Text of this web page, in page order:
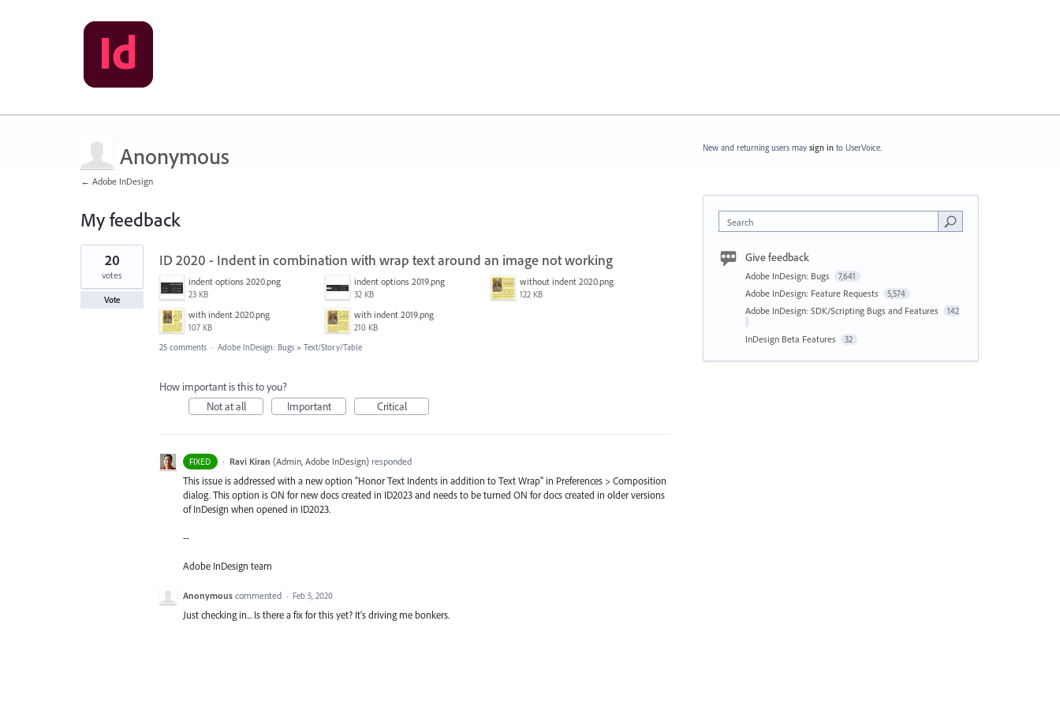
Anonymous
← Adobe InDesign
My feedback
1
found
ID 2020 - Indent in combination with wrap text around an image not working
indent options 2020.png
23 KB
indent options 2019.png
32 KB
without indent 2020.png
122 KB
with indent 2020.png
107 KB
with indent 2019.png
210 KB
20
votes
Vote
25 comments · Adobe InDesign: Bugs » Text/Story/Table
How important is this to you?
Not at all
Important Critical
FIXED · Ravi Kiran (Admin, Adobe InDesign)responded
This issue is addressed with a new option "Honor Text Indents in addition to Text Wrap" in Preferences > Composition
dialog. This option is ON for new docs created in ID2023 and needs to be turned ON for docs created in older versions
of InDesign when opened in ID2023.
--
Adobe InDesign team
Anonymous commented · Feb 5, 2020
Just checking in... Is there a fix for this yet? It's driving me bonkers.
New and returning users may sign in to UserVoice.
Search
Give feedback
Adobe InDesign: Bugs 7,641
Adobe InDesign: Feature Requests 5,574
Adobe InDesign: SDK/Scripting Bugs and Features 142
InDesign Beta Features 32